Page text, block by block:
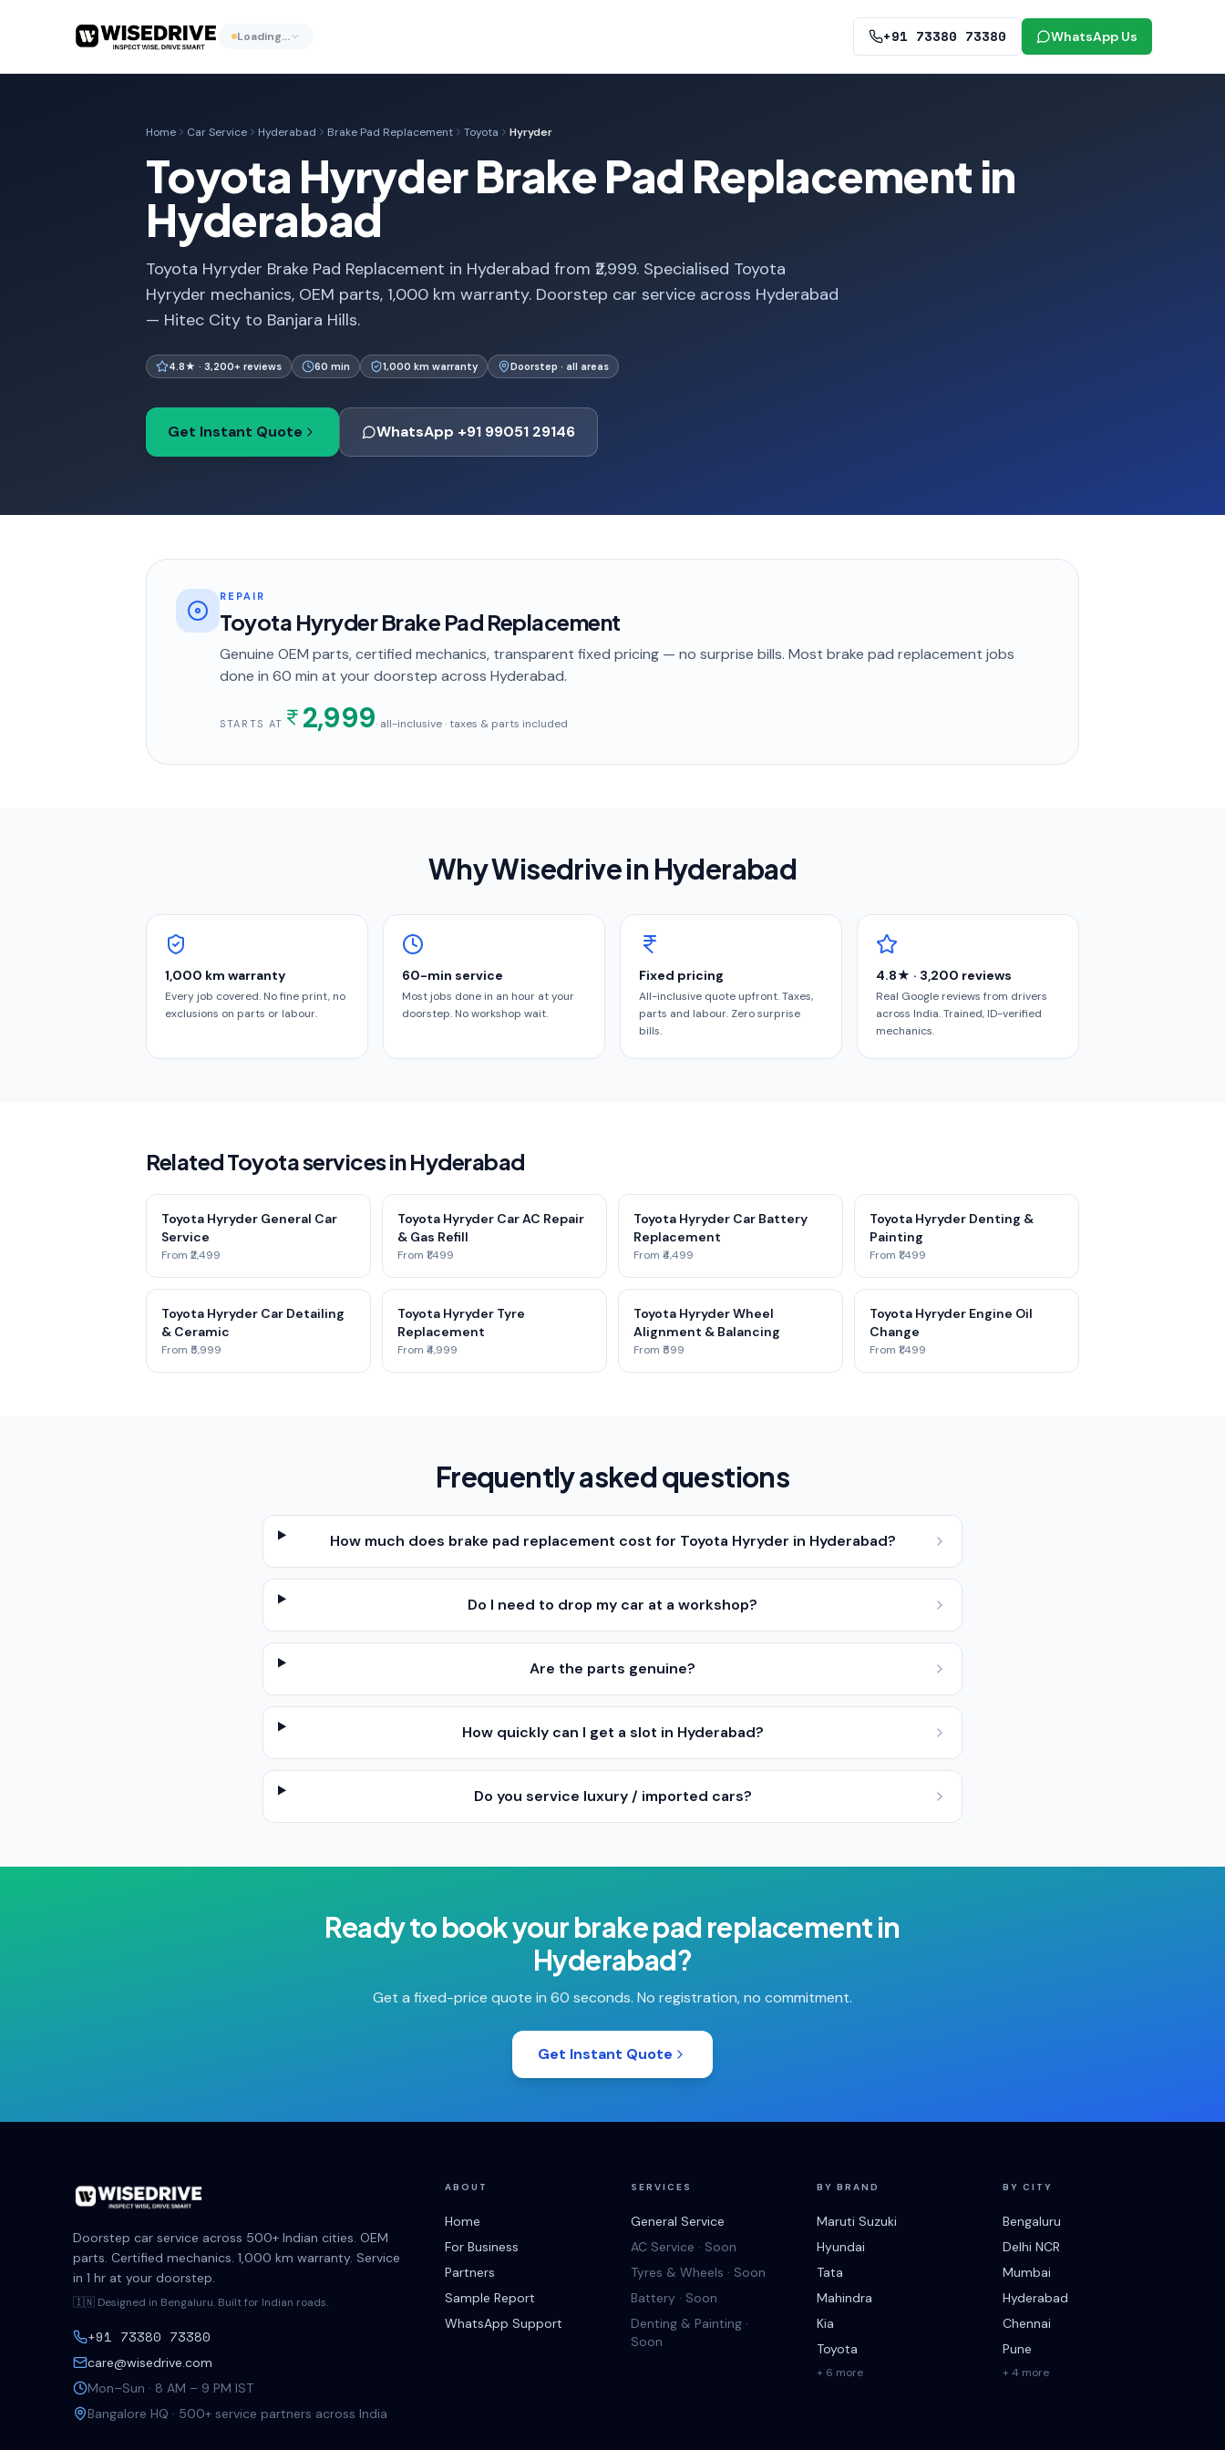
Loading… +91 73380 73380 WhatsApp Us
Home Car Service Hyderabad Brake Pad Replacement Toyota Hyryder
Toyota Hyryder Brake Pad Replacement in
Hyderabad
Toyota Hyryder Brake Pad Replacement in Hyderabad from ₹2,999. Specialised Toyota
Hyryder mechanics, OEM parts, 1,000 km warranty. Doorstep car service across Hyderabad
— Hitec City to Banjara Hills.
4.8★ · 3,200+ reviews 60 min 1,000 km warranty Doorstep · all areas
Get Instant Quote WhatsApp +91 99051 29146
REPAIR
Toyota Hyryder Brake Pad Replacement
Genuine OEM parts, certified mechanics, transparent fixed pricing — no surprise bills. Most brake pad replacement jobs
done in 60 min at your doorstep across Hyderabad.
STARTS AT 2,999· all-inclusive · taxes & parts included
Why Wisedrive in Hyderabad
1,000 km warranty
Every job covered. No fine print, no
exclusions on parts or labour.
60-min service
Most jobs done in an hour at your
doorstep. No workshop wait.
Fixed pricing
All-inclusive quote upfront. Taxes,
parts and labour. Zero surprise
bills.
4.8★ · 3,200 reviews
Real Google reviews from drivers
across India. Trained, ID-verified
mechanics.
Related Toyota services in Hyderabad
Toyota Hyryder General Car
Service
From ₹2,499
Toyota Hyryder Car AC Repair
& Gas Refill
From ₹1,499
Toyota Hyryder Car Battery
Replacement
From ₹4,499
Toyota Hyryder Denting &
Painting
From ₹1,499
Toyota Hyryder Car Detailing
& Ceramic
From ₹5,999
Toyota Hyryder Tyre
Replacement
From ₹4,999
Toyota Hyryder Wheel
Alignment & Balancing
From ₹599
Toyota Hyryder Engine Oil
Change
From ₹1,499
Frequently asked questions
How much does brake pad replacement cost for Toyota Hyryder in Hyderabad?
Do I need to drop my car at a workshop?
Are the parts genuine?
How quickly can I get a slot in Hyderabad?
Do you service luxury / imported cars?
Ready to book yourbrake pad replacementin
Hyderabad?
Get a fixed-price quote in 60 seconds. No registration, no commitment.
Get Instant Quote
Doorstep car service across 500+ Indian cities. OEM
parts. Certified mechanics. 1,000 km warranty. Service
in 1 hr at your doorstep.
🇮🇳 Designed in Bengaluru. Built for Indian roads.
+91 73380 73380
care@wisedrive.com
Mon–Sun · 8 AM – 9 PM IST
Bangalore HQ · 500+ service partners across India
ABOUT
Home
For Business
Partners
Sample Report
WhatsApp Support
SERVICES
General Service
AC Service · Soon
Tyres & Wheels · Soon
Battery · Soon
Denting & Painting ·
Soon
BY BRAND
Maruti Suzuki
Hyundai
Tata
Mahindra
Kia
Toyota
+ 6 more
BY CITY
Bengaluru
Delhi NCR
Mumbai
Hyderabad
Chennai
Pune
+ 4 more